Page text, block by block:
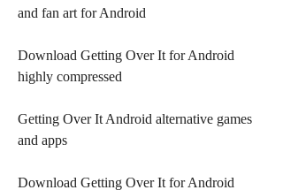
and fan art for Android
Download Getting Over It for Android
highly compressed
Getting Over It Android alternative games
and apps
Download Getting Over It for Android